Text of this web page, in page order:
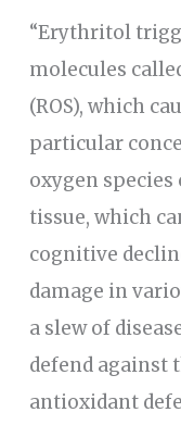
“Erythritol
molecules
(ROS), which
particular
oxygen species
tissue, which
cognitive
damage in
a slew of
defend against
antioxidant